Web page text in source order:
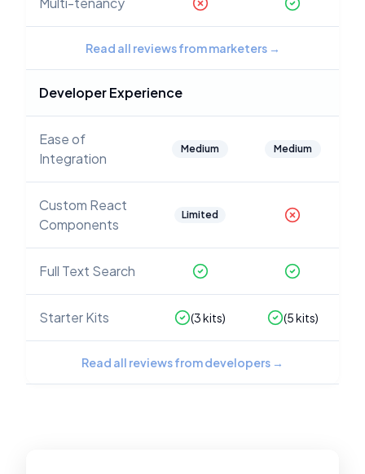
Read all reviews from marketers→
Developer Experience
Ease of
Integration
Medium Medium
Custom React
Components
Limited
Full Text Search
Starter Kits (3kits) (5kits)
Read all reviews from developers →